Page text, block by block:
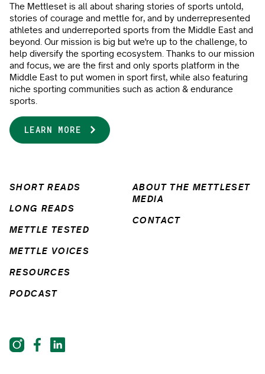
The Mettleset is all about sharing stories of sports untold,
stories of courage and mettle for, and by underrepresented
athletes and underreported sports from the Middle East and
beyond. Our mission is big but we're up to the challenge, to
help diversify the sporting ecosystem. Thanks to our mission
and focus, we are the first and only sports platform in the
Middle East to put women in sport first, while also featuring
niche sporting communities such as action & endurance
sports.
LEARN MORE
SHORT READS
LONG READS
METTLE TESTED
METTLE VOICES
RESOURCES
PODCAST
ABOUT THE METTLESET
MEDIA
CONTACT